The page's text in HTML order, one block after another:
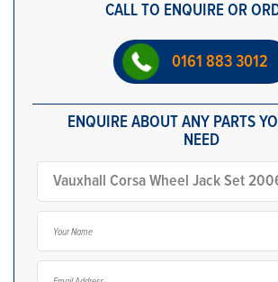
CALL TO ENQUIRE OR
0161 883 3012
ENQUIRE ABOUT ANY PARTS
NEED